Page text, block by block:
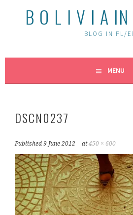
B O L I V I A IN
BLOG IN PL/
MENU
DSCN0237
Published9 June 2012 at450 × 600